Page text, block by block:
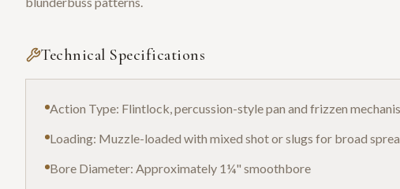
Technical Specifications
Action Type: Flintlock, percussion-style pan and frizzen
Loading: Muzzle-loaded with mixed shot or slugs for broad
Bore Diameter: Approximately 1¼" smoothbore